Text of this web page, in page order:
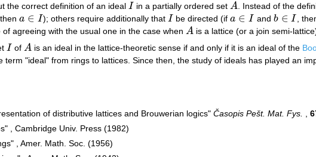
the correct definition of an ideal I
I in a partially ordered set A
A . Instead of the
, thena ∈ I
a∈I ); others require additionally that I
I be directed (ifa ∈ I
a∈I and b ∈ I
b∈I ,
agreeing with the usual one in the case when A
A is a lattice (or a join semi-
I
I of A
A is an ideal in the lattice-theoretic sense if and only if it is an ideal of the
term "ideal" from rings to lattices. Since then, the study of ideals has played an
of distributive lattices and Brouwerian logics" Časopis Pešt. Mat. Fys. ,
, Cambridge Univ. Press (1982)
, Amer. Math. Soc. (1956)